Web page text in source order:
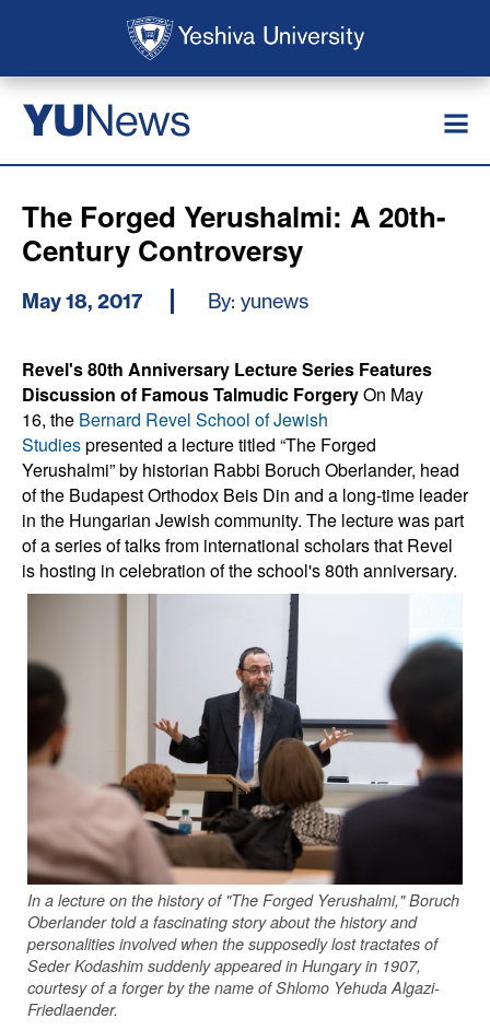
Skip to main content
YUNews
The Forged Yerushalmi: A 20th-
Century Controversy
May 18, 2017 By: yunews
Revel's 80th Anniversary Lecture Series Features
Discussion of Famous Talmudic ForgeryOn May
16, the Bernard Revel School of Jewish
Studiespresented a lecture titled “The Forged
Yerushalmi” by historian Rabbi Boruch Oberlander, head
of the Budapest Orthodox Beis Din and a long-time leader
in the Hungarian Jewish community. The lecture was part
of a series of talks from international scholars that Revel
is hosting in celebration of the school's 80th anniversary.
In a lecture on the history of "The Forged Yerushalmi," Boruch
Oberlander told a fascinating story about the history and
personalities involved when the supposedly lost tractates of
Seder Kodashim suddenly appeared in Hungary in 1907,
courtesy of a forger by the name of Shlomo Yehuda Algazi-
Friedlaender.